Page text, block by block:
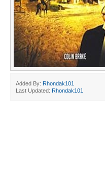
Added By: Rhondak101
Last Updated: Rhondak101